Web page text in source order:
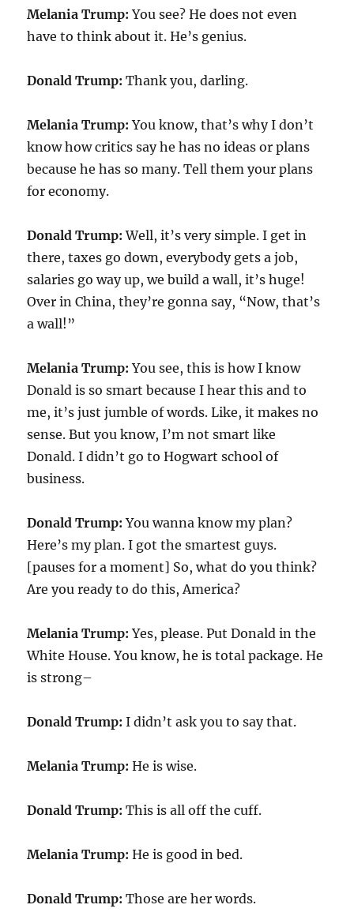
Melania Trump: You see? He does not even
have to think about it. He’s genius.
Donald Trump: Thank you, darling.
Melania Trump: You know, that’s why I don’t
know how critics say he has no ideas or plans
because he has so many. Tell them your plans
for economy.
Donald Trump: Well, it’s very simple. I get in
there, taxes go down, everybody gets a job,
salaries go way up, we build a wall, it’s huge!
Over in China, they’re gonna say, “Now, that’s
a wall!”
Melania Trump: You see, this is how I know
Donald is so smart because I hear this and to
me, it’s just jumble of words. Like, it makes no
sense. But you know, I’m not smart like
Donald. I didn’t go to Hogwart school of
business.
Donald Trump: You wanna know my plan?
Here’s my plan. I got the smartest guys.
[pauses for a moment] So, what do you think?
Are you ready to do this, America?
Melania Trump: Yes, please. Put Donald in the
White House. You know, he is total package. He
is strong–
Donald Trump: I didn’t ask you to say that.
Melania Trump: He is wise.
Donald Trump: This is all off the cuff.
Melania Trump: He is good in bed.
Donald Trump: Those are her words.